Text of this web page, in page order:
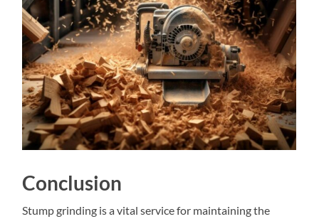
Conclusion
Stump grinding is a vital service for maintaining the